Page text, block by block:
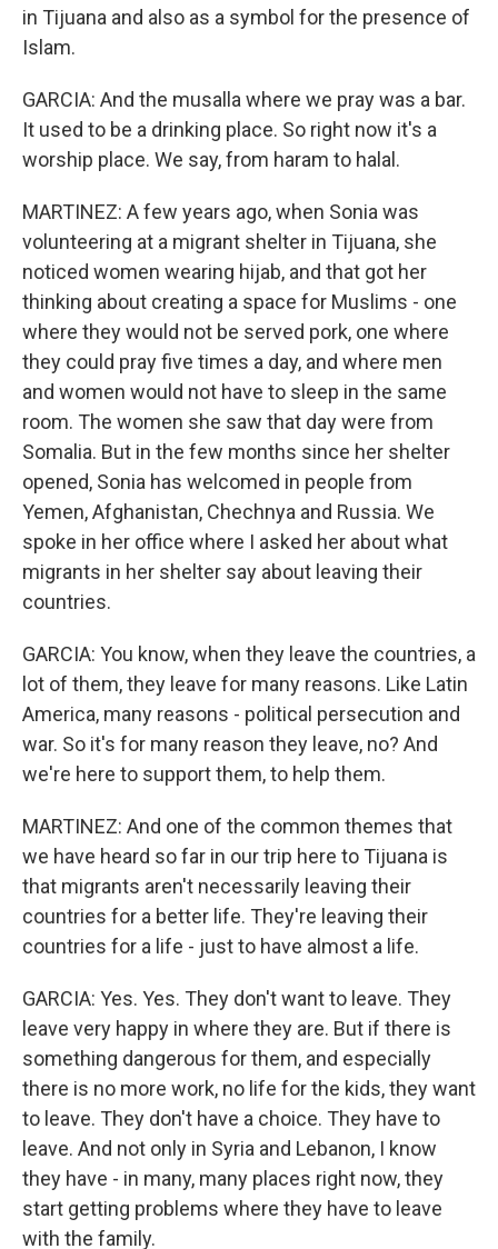
in Tijuana and also as a symbol for the presence of
Islam.
GARCIA: And the musalla where we pray was a bar.
It used to be a drinking place. So right now it's a
worship place. We say, from haram to halal.
MARTINEZ: A few years ago, when Sonia was
volunteering at a migrant shelter in Tijuana, she
noticed women wearing hijab, and that got her
thinking about creating a space for Muslims - one
where they would not be served pork, one where
they could pray five times a day, and where men
and women would not have to sleep in the same
room. The women she saw that day were from
Somalia. But in the few months since her shelter
opened, Sonia has welcomed in people from
Yemen, Afghanistan, Chechnya and Russia. We
spoke in her office where I asked her about what
migrants in her shelter say about leaving their
countries.
GARCIA: You know, when they leave the countries, a
lot of them, they leave for many reasons. Like Latin
America, many reasons - political persecution and
war. So it's for many reason they leave, no? And
we're here to support them, to help them.
MARTINEZ: And one of the common themes that
we have heard so far in our trip here to Tijuana is
that migrants aren't necessarily leaving their
countries for a better life. They're leaving their
countries for a life - just to have almost a life.
GARCIA: Yes. Yes. They don't want to leave. They
leave very happy in where they are. But if there is
something dangerous for them, and especially
there is no more work, no life for the kids, they want
to leave. They don't have a choice. They have to
leave. And not only in Syria and Lebanon, I know
they have - in many, many places right now, they
start getting problems where they have to leave
with the family.